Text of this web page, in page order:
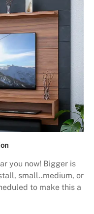
you now! Bigger is
small..medium, or
to make this a